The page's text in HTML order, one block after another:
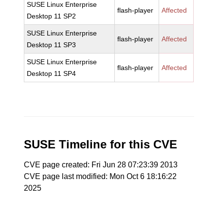
SUSE Linux Enterprise
Desktop 11 SP2
flash-player Affected
SUSE Linux Enterprise
Desktop 11 SP3
flash-player Affected
SUSE Linux Enterprise
Desktop 11 SP4
flash-player Affected
SUSE Timeline for this CVE
CVE page created: Fri Jun 28 07:23:39 2013
CVE page last modified: Mon Oct 6 18:16:22
2025